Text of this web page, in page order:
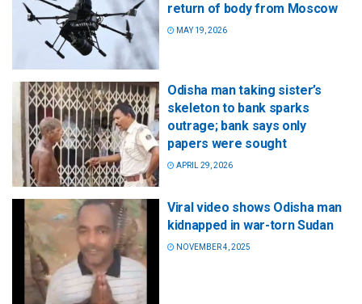
return of body from Moscow
MAY 19, 2026
Odisha man taking sister’s
skeleton to bank sparks
outrage; bank says only
papers were sought
APRIL 29, 2026
Viral video shows Odisha man
kidnapped in war-torn Sudan
NOVEMBER 4, 2025